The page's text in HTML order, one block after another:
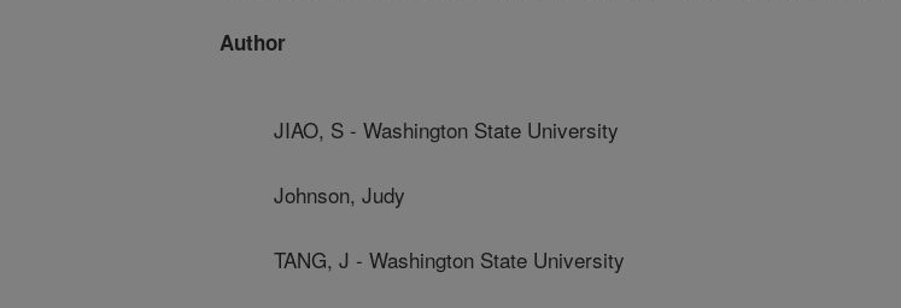
Author
JIAO, S - Washington State University
Johnson, Judy
TANG, J - Washington State University